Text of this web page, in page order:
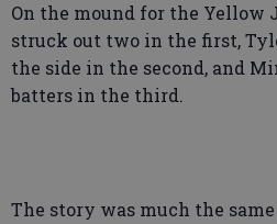
On the mound for the Yellow
struck out two in the first,
the side in the second, and
batters in the third.
The story was much the